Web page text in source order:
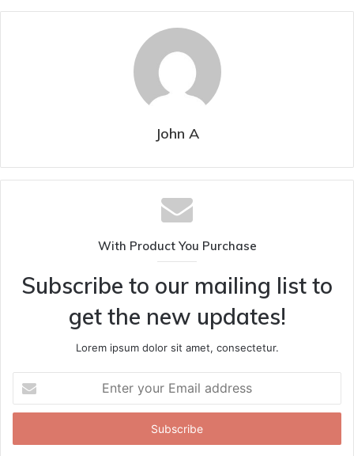
John A
With Product You Purchase
Subscribe to our mailing list to
get the new updates!
Lorem ipsum dolor sit amet, consectetur.
your
Email